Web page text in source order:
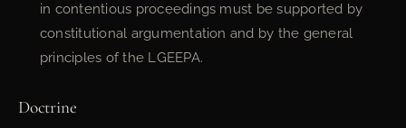
in contentious proceedings must be supported by
constitutional argumentation and by the general
principles of the LGEEPA.
Doctrine